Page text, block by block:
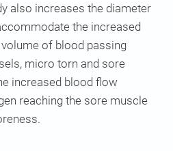
also increases the diameter
the increased
of blood passing
micro torn and sore
increased blood flow
reaching the sore muscle